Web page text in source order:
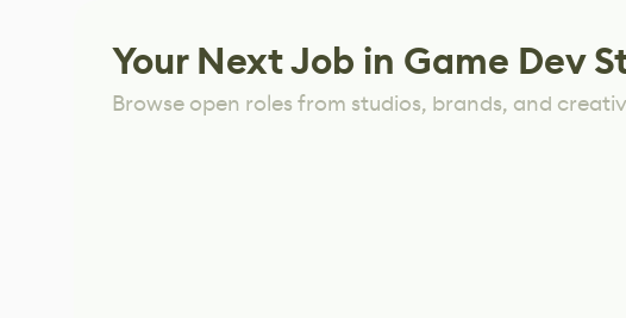
Your Next Job in Game Dev
Browse open roles from studios, brands, and